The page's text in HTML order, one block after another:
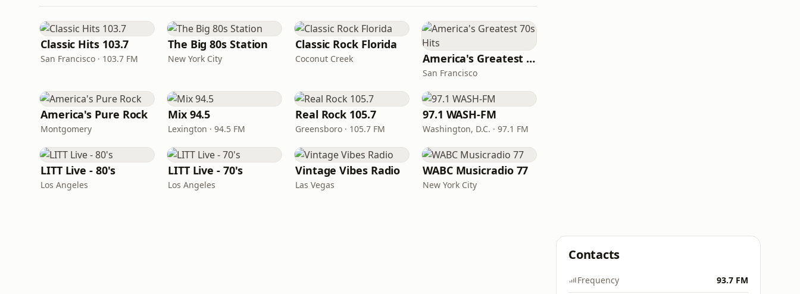
Classic Hits 103.7
San Francisco · 103.7 FM
The Big 80s Station
New York City
Classic Rock Florida
Coconut Creek America's Greatest 70s Hits
San Francisco
America's Pure Rock
Montgomery
Mix 94.5
Lexington · 94.5 FM
Real Rock 105.7
Greensboro · 105.7 FM
97.1 WASH-FM
Washington, D.C. · 97.1 FM
LITT Live - 80's
Los Angeles
LITT Live - 70's
Los Angeles
Vintage Vibes Radio
Las Vegas
WABC Musicradio 77
New York City
Contacts
Frequency 93.7 FM